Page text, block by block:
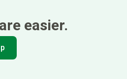
easier.